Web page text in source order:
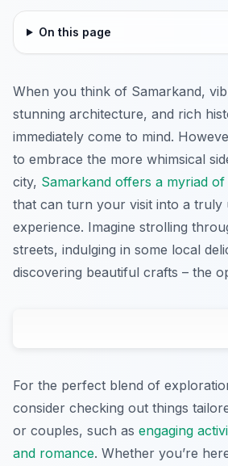
On this page
When you think of Samarkand,
stunning architecture, and rich
immediately come to mind.
to embrace the more whimsical
city, Samarkand offers a myriad
that can turn your visit into a truly
experience. Imagine strolling
streets, indulging in some local
discovering beautiful crafts – the
For the perfect blend of
consider checking out things
or couples, such as engaging
and romance. Whether you’re